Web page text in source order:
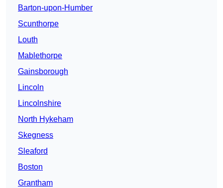
Barton-upon-Humber
Scunthorpe
Louth
Mablethorpe
Gainsborough
Lincoln
Lincolnshire
North Hykeham
Skegness
Sleaford
Boston
Grantham